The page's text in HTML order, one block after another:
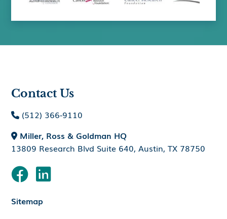
Contact Us
 (512) 366-9110
 Miller, Ross & Goldman HQ
13809 Research Blvd Suite 640, Austin, TX 78750
 
Sitemap